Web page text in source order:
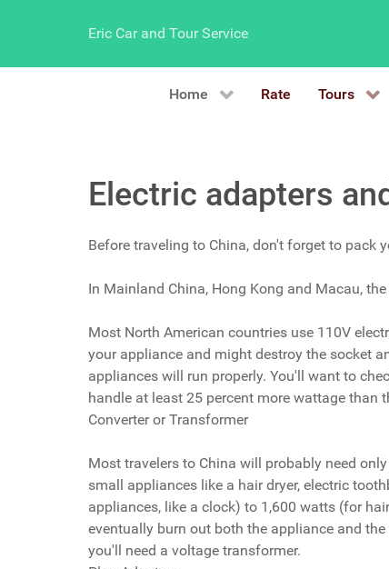
Eric Car and Tour Service
Home Rate Tours
Electric adapters
Before traveling to China, don't forget to pack
In Mainland China, Hong Kong and Macau,
Most North American countries use 110V
your appliance and might destroy the socket
appliances will run properly. You'll want to
handle at least 25 percent more wattage than
Converter or Transformer
Most travelers to China will probably need
small appliances like a hair dryer, electric
appliances, like a clock) to 1,600 watts (for
eventually burn out both the appliance and
you'll need a voltage transformer.